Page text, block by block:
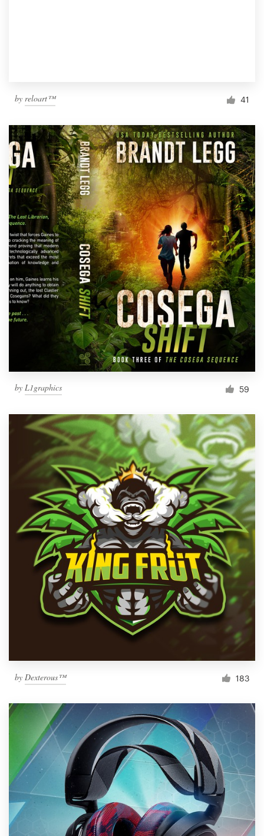
by reloart™ 41
by L1graphics 59
by Dexterous™ 183